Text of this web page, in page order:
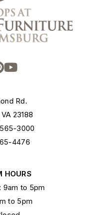
Rd.
23188
3000
4476
HOURS
9am to 5pm
to 5pm